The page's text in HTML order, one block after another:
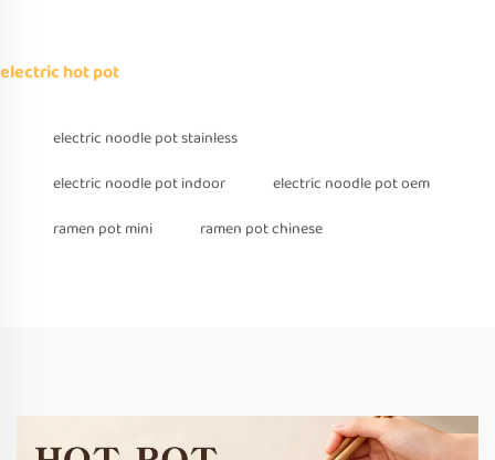
electric hot pot
electric noodle pot stainless
electric noodle pot indoor
electric noodle pot oem
ramen pot mini
ramen pot chinese